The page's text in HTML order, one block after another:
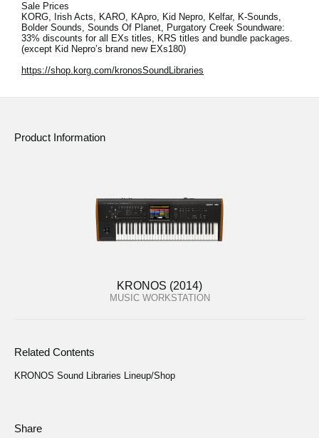
About KORG
Sale Prices
KORG, Irish Acts, KARO, KApro, Kid Nepro, Kelfar, K-Sounds,
Bolder Sounds, Sounds Of Planet, Purgatory Creek Soundware:
33% discounts for all EXs titles, KRS titles and bundle packages.
(except Kid Nepro’s brand new EXs180)
https://shop.korg.com/kronosSoundLibraries
Product Information
KRONOS (2014)
MUSIC WORKSTATION
Related Contents
KRONOS Sound Libraries Lineup/Shop
Share